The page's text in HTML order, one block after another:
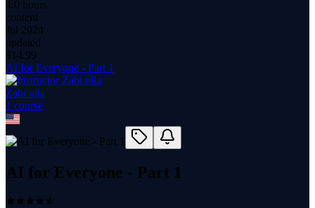
4.0 hours
content
Jul 2024
updated
$ 14.99
AI for Everyone - Part 1
Zabi ulla
1 course
AI for Everyone - Part 1